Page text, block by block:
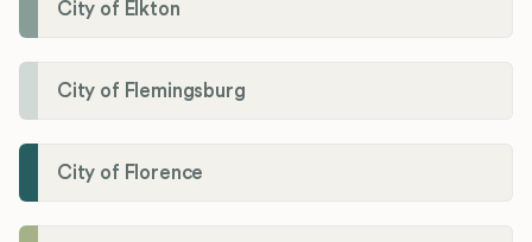
City of Elkton
City of Flemingsburg
City of Florence